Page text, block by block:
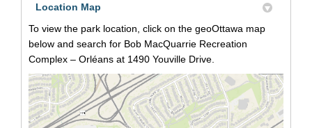
Location Map
To view the park location, click on the geoOttawa map
below and search for Bob MacQuarrie Recreation
Complex – Orléans at 1490 Youville Drive.